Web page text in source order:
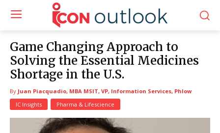
Game Changing Approach to
Solving the Essential Medicines
Shortage in the U.S.
By Juan Piacquadio, MBA MSIT, VP, Information Services, Phlow
IC Insights
Pharma & Lifescience